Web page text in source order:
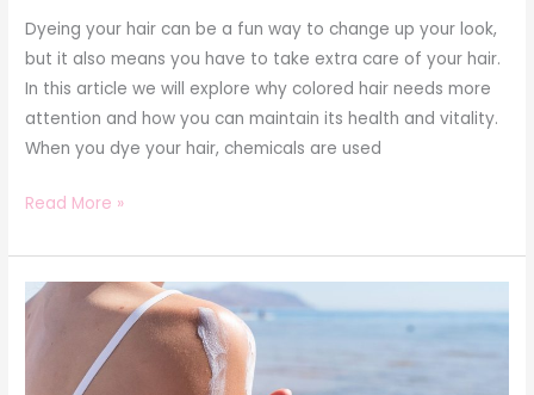
Dyeing your hair can be a fun way to change up your look,
but it also means you have to take extra care of your hair.
In this article we will explore why colored hair needs more
attention and how you can maintain its health and vitality.
When you dye your hair, chemicals are used
Read More »
SPF:
Why
sunscreen